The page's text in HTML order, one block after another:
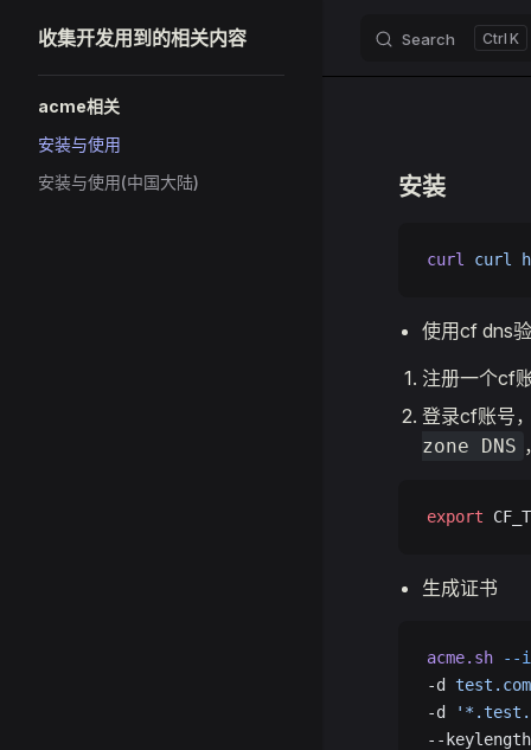
Skip to content
收集开发用到的相关内容 Search K
acme相关
安装与使用
安装与使用(中国大陆)
安装
curl curl
使用cf dns
注册一个cf
登录cf账号
zone DNS
export
生成证书
acme.sh --
-d test.com
-d
--